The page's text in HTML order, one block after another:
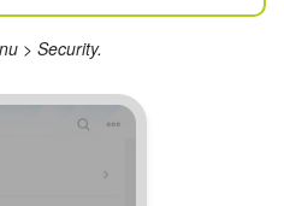
> Security.